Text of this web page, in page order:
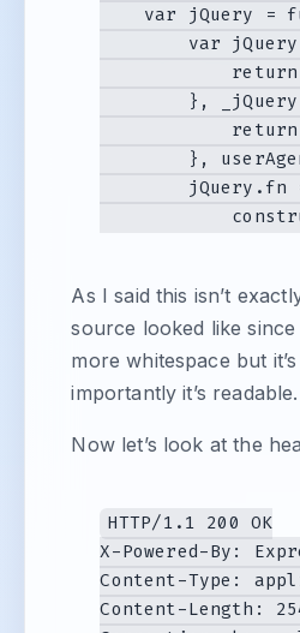
var jQuery =
var
},
},
jQuery.fn
As I said this isn’t
source looked like since
more whitespace but
importantly it’s readable.
Now let’s look at the
HTTP/1.1 200 OK
X-Powered-By:
Content-Type:
Content-Length: